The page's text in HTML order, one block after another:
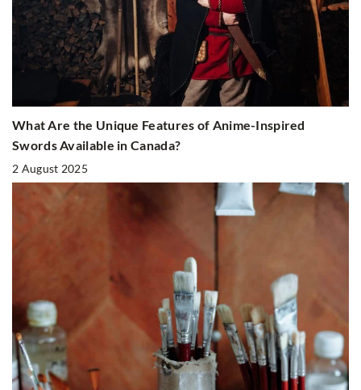
What Are the Unique Features of Anime-Inspired
Swords Available in Canada?
2 August 2025